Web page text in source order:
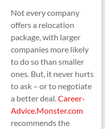
Not every company
offers a relocation
package, with larger
companies more likely
to do so than smaller
ones. But, it never hurts
to ask – or to negotiate
a better deal.Career-
Advice.Monster.com
recommends the